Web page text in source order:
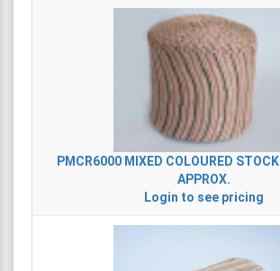
PMCR6000 MIXED COLOURED
APPROX.
Login to see pricing